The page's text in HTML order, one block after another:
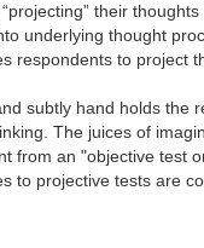
their
underlying thought
to project
subtly hand holds the
The juices of
an "objective test
to projective tests are